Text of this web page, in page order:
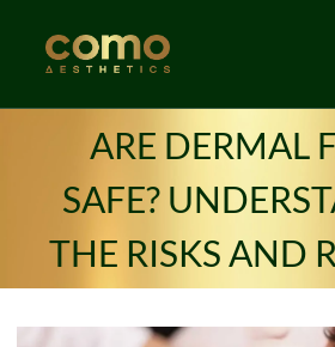
ARE DERMAL
SAFE?
THE RISKS AND